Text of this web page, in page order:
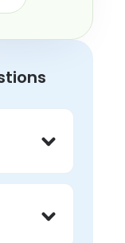
are
people
without